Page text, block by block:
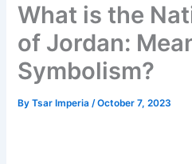
What is the
of Jordan:
Symbolism?
ByTsar Imperia/October 7, 2023